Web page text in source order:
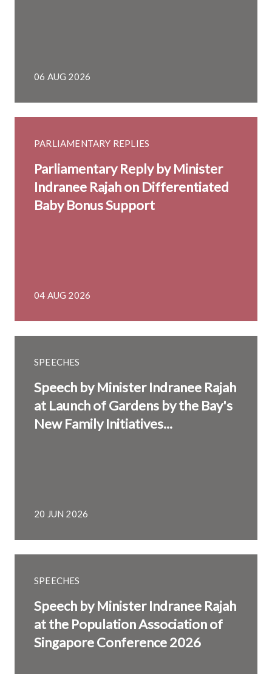
06 AUG 2026
PARLIAMENTARY REPLIES
Parliamentary Reply by Minister
Indranee Rajah on Differentiated
Baby Bonus Support
04 AUG 2026
SPEECHES
Speech by Minister Indranee Rajah
at Launch of Gardens by the Bay's
New Family Initiatives...
20 JUN 2026
SPEECHES
Speech by Minister Indranee Rajah
at the Population Association of
Singapore Conference 2026